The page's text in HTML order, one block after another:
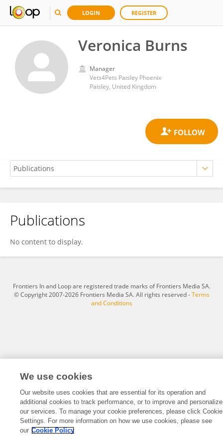
LOGIN REGISTER
Veronica Burns
Manager
Vets4Pets Paisley Phoenix
Paisley, United Kingdom
Veronica Burns
Publications
No content to display.
Frontiers In and Loop are registered trade marks of Frontiers Media SA.
© Copyright 2007-2026 Frontiers Media SA. All rights reserved -Terms
and Conditions
We use cookies
Our website uses cookies that are essential for its operation and
additional cookies to track performance, or to improve and personalize
our services. To manage your cookie preferences, please click Cookie
Settings. For more information on how we use cookies, please see
our Cookie Policy